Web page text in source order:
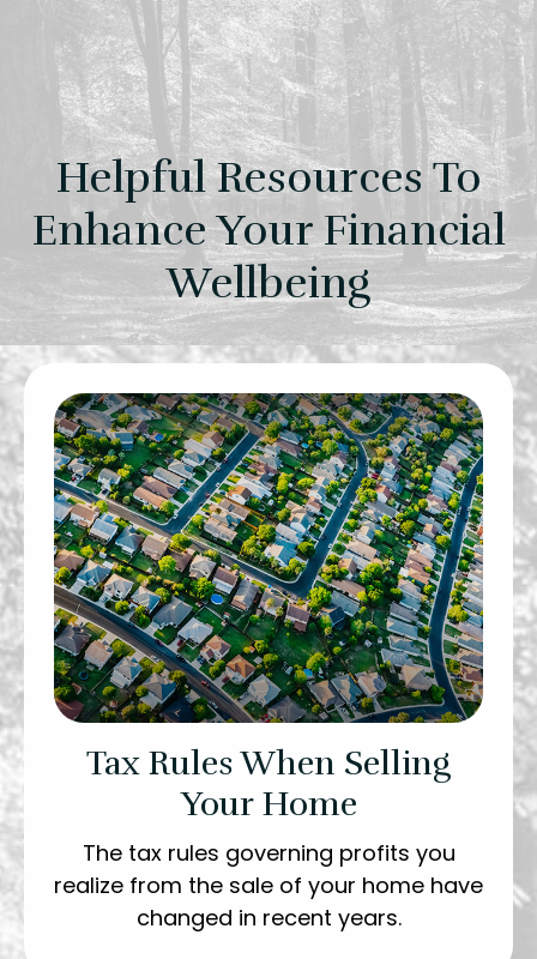
Helpful Resources To
Enhance Your Financial
Wellbeing
Tax Rules When Selling
Your Home
The tax rules governing profits you
realize from the sale of your home have
changed in recent years.